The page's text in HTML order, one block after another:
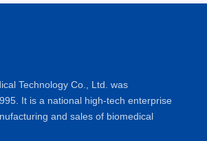
Technology Co., Ltd. was
It is a national high-tech enterprise
and sales of biomedical